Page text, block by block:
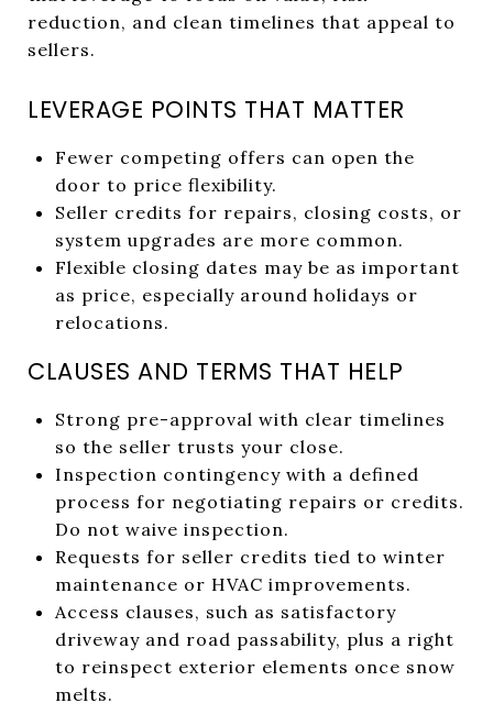
reduction, and clean timelines that appeal to
sellers.
LEVERAGE POINTS THAT MATTER
Fewer competing offers can open the
door to price flexibility.
Seller credits for repairs, closing costs, or
system upgrades are more common.
Flexible closing dates may be as important
as price, especially around holidays or
relocations.
CLAUSES AND TERMS THAT HELP
Strong pre-approval with clear timelines
so the seller trusts your close.
Inspection contingency with a defined
process for negotiating repairs or credits.
Do not waive inspection.
Requests for seller credits tied to winter
maintenance or HVAC improvements.
Access clauses, such as satisfactory
driveway and road passability, plus a right
to reinspect exterior elements once snow
melts.